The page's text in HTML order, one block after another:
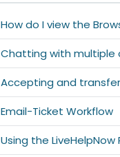
How do I view the
Chatting with
Accepting and
Email-Ticket Workflow
Using the